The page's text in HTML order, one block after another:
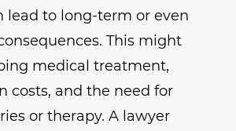
lead to long-term or even
This might
medical treatment,
costs, and the need for
or therapy. A lawyer